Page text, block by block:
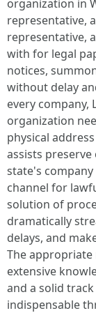
organization in
representative,
representative,
with for legal
notices,
without delay
every company,
organization
physical
assists
state's
channel for
solution of
dramatically
delays, and
The
extensive
and a solid
indispensable